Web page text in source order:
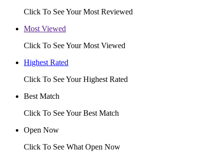
Click To See Your Most Reviewed
Most Viewed
Click To See Your Most Viewed
Highest Rated
Click To See Your Highest Rated
Best Match
Click To See Your Best Match
Open Now
Click To See What Open Now